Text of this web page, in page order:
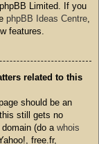
Limited. If you
phpBB Ideas Centre,
features.
related to this
should be an
still gets no
(do a whois
free.fr,